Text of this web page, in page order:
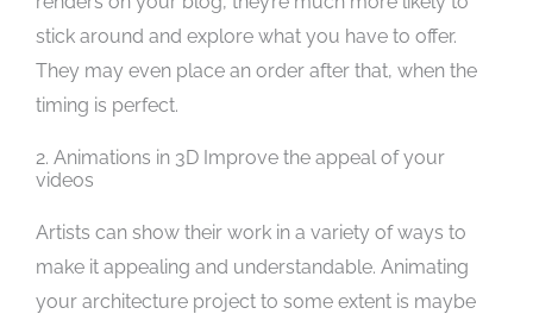
stick around and explore what you have to offer.
They may even place an order after that, when the
timing is perfect.
2. Animations in 3D Improve the appeal of your
videos
Artists can show their work in a variety of ways to
make it appealing and understandable. Animating
your architecture project to some extent is maybe